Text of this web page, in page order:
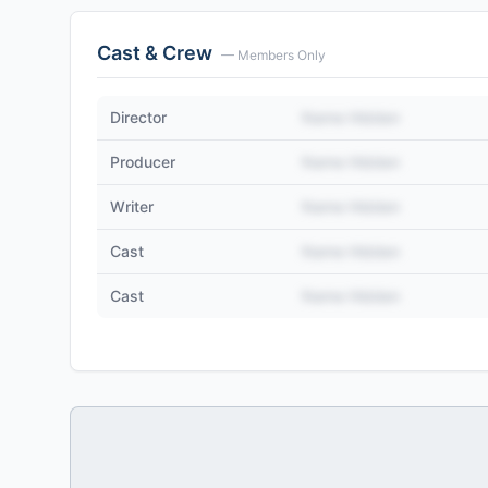
Cast & Crew — Members Only
Director
Producer
Writer
Cast
Cast